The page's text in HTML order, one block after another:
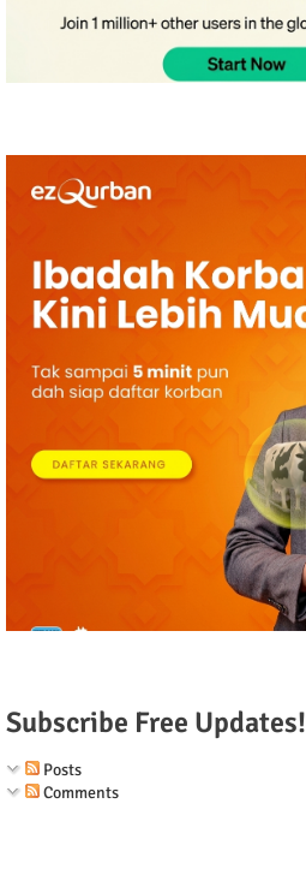
Subscribe Free Updates!
Posts
Comments